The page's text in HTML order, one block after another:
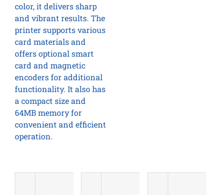
color, it delivers sharp
and vibrant results. The
printer supports various
card materials and
offers optional smart
card and magnetic
encoders for additional
functionality. It also has
a compact size and
64MB memory for
convenient and efficient
operation.